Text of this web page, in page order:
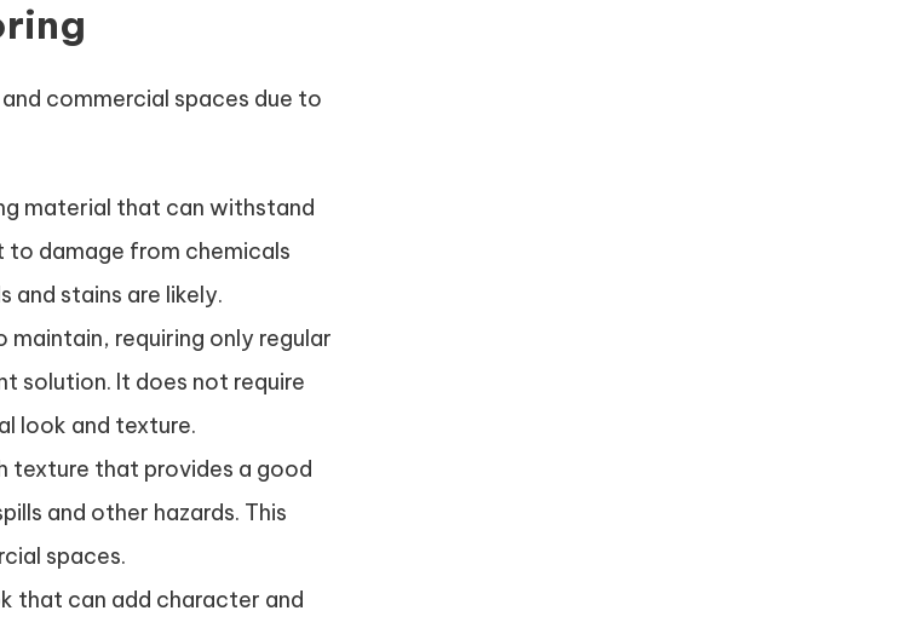
commercial spaces due to
material that can withstand
damage from chemicals
and stains are likely.
requiring only regular
solution. It does not require
look and texture.
texture that provides a good
and other hazards. This
spaces.
that can add character and